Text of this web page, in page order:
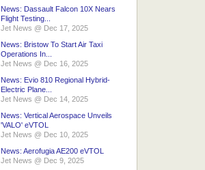
News: Dassault Falcon 10X Nears
Flight Testing...
Jet News @ Dec 17, 2025
News: Bristow To Start Air Taxi
Operations In...
Jet News @ Dec 16, 2025
News: Evio 810 Regional Hybrid-
Electric Plane...
Jet News @ Dec 14, 2025
News: Vertical Aerospace Unveils
'VALO' eVTOL
Jet News @ Dec 10, 2025
News: Aerofugia AE200 eVTOL
Jet News @ Dec 9, 2025